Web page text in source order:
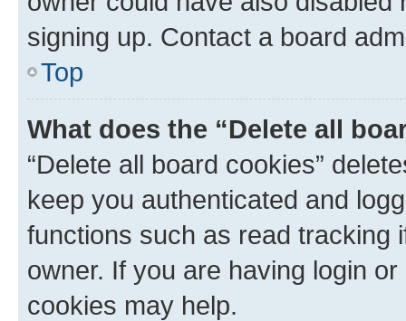
signing up. Contact a board
Top
What does the “Delete all
“Delete all board cookies”
keep you authenticated and
functions such as read tracking
owner. If you are having login
cookies may help.